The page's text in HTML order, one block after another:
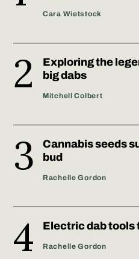
Cara Wietstock
Exploring the
big dabs
Mitchell Colbert
Cannabis seeds
bud
Rachelle Gordon
Electric dab tools
Rachelle Gordon